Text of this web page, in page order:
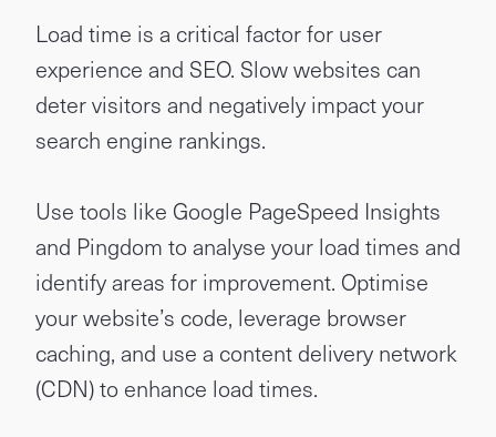
Load time is a critical factor for user
experience and SEO. Slow websites can
deter visitors and negatively impact your
search engine rankings.
Use tools like Google PageSpeed Insights
and Pingdom to analyse your load times and
identify areas for improvement. Optimise
your website’s code, leverage browser
caching, and use a content delivery network
(CDN) to enhance load times.